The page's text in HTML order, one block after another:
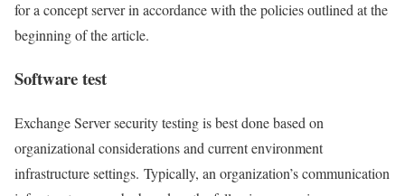
for a concept server in accordance with the policies outlined at the
beginning of the article.
Software test
Exchange Server security testing is best done based on
organizational considerations and current environment
infrastructure settings. Typically, an organization’s communication